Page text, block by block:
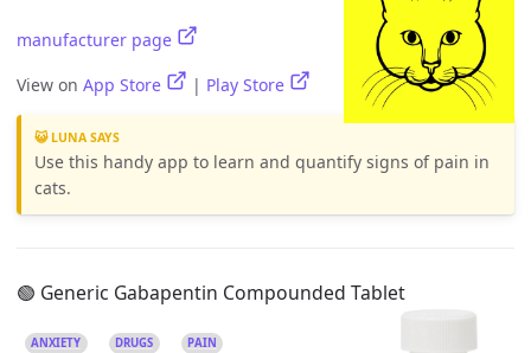
manufacturer page
View on App Store | Play Store
😺 LUNA SAYS
Use this handy app to learn and quantify signs of pain in
cats.
🟢 Generic Gabapentin Compounded Tablet
ANXIETY DRUGS PAIN